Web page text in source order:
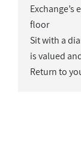
floor
Sit with a
is valued
Return to